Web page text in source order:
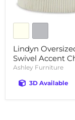
Lindyn
Swivel Accent
Ashley Furniture
3D Available